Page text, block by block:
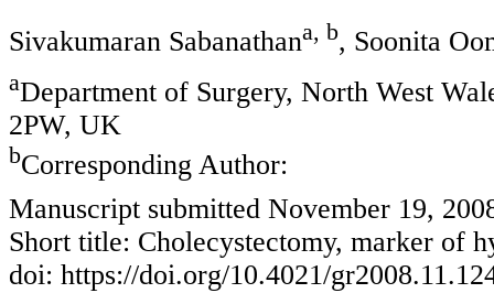
Sivakumaran Sabanathana, b, Soonita
aDepartment of Surgery, North West
2PW, UK
bCorresponding Author:
Manuscript submitted November 19,
Short title: Cholecystectomy, marker of
doi: https://doi.org/10.4021/